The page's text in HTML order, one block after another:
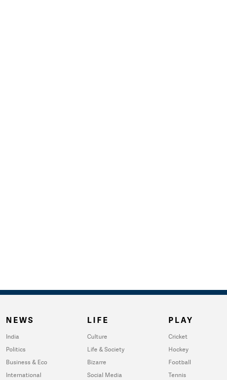
NEWS
India
Politics
Business & Eco
International
LIFE
Culture
Life & Society
Bizarre
Social Media
PLAY
Cricket
Hockey
Football
Tennis